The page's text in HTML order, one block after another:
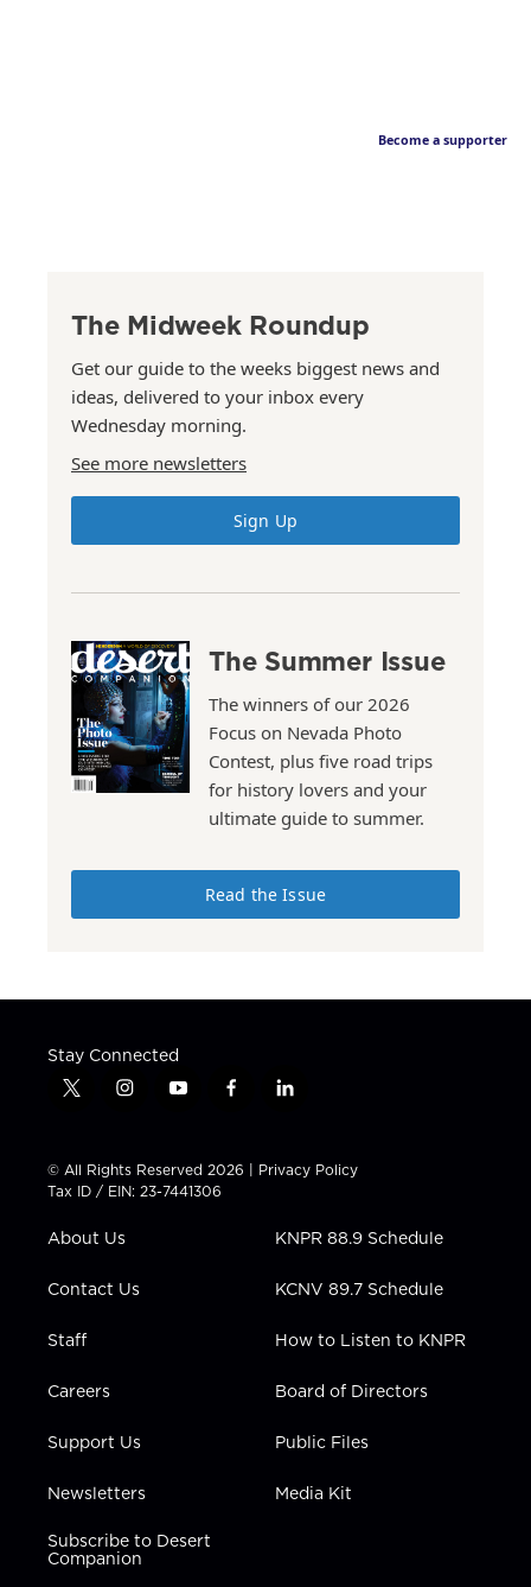
Become a supporter
The Midweek Roundup
Get our guide to the weeks biggest news and
ideas, delivered to your inbox every
Wednesday morning.
See more newsletters
Sign Up
The Summer Issue
The winners of our 2026
Focus on Nevada Photo
Contest, plus five road trips
for history lovers and your
ultimate guide to summer.
Read the Issue
Stay Connected
t
t
t
e
i
t
a
g
a
y
t
u
b
f
e
b
l
k
e
n
© All Rights Reserved 2026 | Privacy Policy
Tax ID / EIN: 23-7441306
About Us
Contact Us
Staff
Careers
Support Us
Newsletters
Subscribe to Desert
Companion
KNPR 88.9 Schedule
KCNV 89.7 Schedule
How to Listen to KNPR
Board of Directors
Public Files
Media Kit